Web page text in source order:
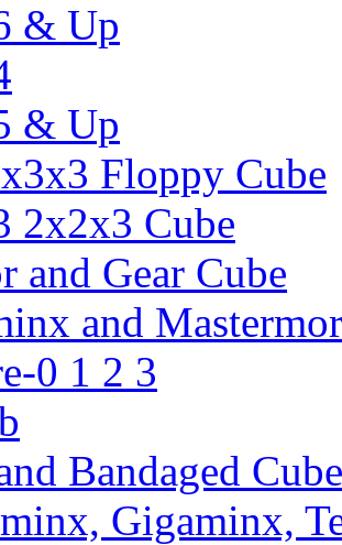
& Up
& Up
Floppy Cube
2x2x3 Cube
and Gear Cube
and
0 1 2 3
Bandaged Cube
Gigaminx,